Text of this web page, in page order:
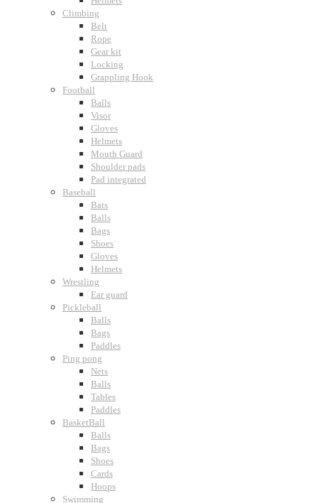
Climbing
Belt
Rope
Gear kit
Locking
Grappling Hook
Football
Balls
Visor
Gloves
Helmets
Mouth Guard
Shoulder pads
Pad integrated
Baseball
Bats
Balls
Bags
Shoes
Gloves
Helmets
Wrestling
Ear guard
Pickleball
Balls
Bags
Paddles
Ping pong
Nets
Balls
Tables
Paddles
BasketBall
Balls
Bags
Shoes
Cards
Hoops
Swimming